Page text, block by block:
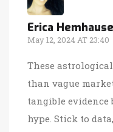
Erica
May 12, 2024 AT 23:40
These
than vague
tangible
hype. Stick to